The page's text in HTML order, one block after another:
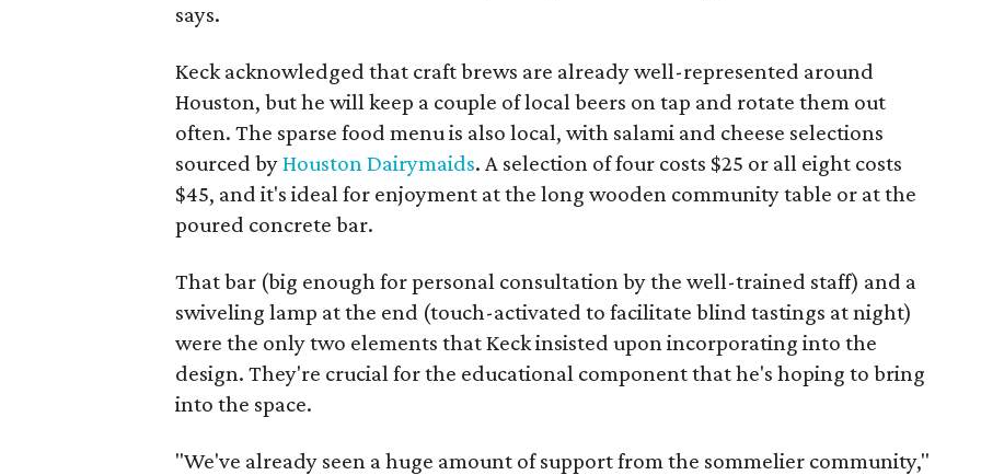
says.
Keck acknowledged that craft brews are already well-represented around
Houston, but he will keep a couple of local beers on tap and rotate them out
often. The sparse food menu is also local, with salami and cheese selections
sourced byHouston Dairymaids. A selection of four costs $25 or all eight costs
$45, and it's ideal for enjoyment at the long wooden community table or at the
poured concrete bar.
That bar (big enough for personal consultation by the well-trained staff) and a
swiveling lamp at the end (touch-activated to facilitate blind tastings at night)
were the only two elements that Keck insisted upon incorporating into the
design. They're crucial for the educational component that he's hoping to bring
into the space.
"We've already seen a huge amount of support from the sommelier community,"